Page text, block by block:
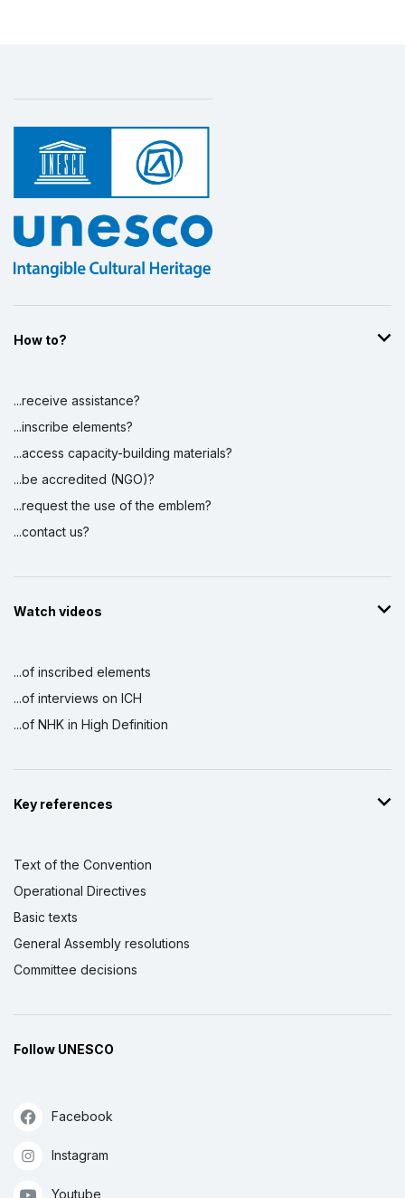
How to?
...receive assistance?
...inscribe elements?
...access capacity-building materials?
...be accredited (NGO)?
...request the use of the emblem?
...contact us?
Watch videos
...of inscribed elements
...of interviews on ICH
...of NHK in High Definition
Key references
Text of the Convention
Operational Directives
Basic texts
General Assembly resolutions
Committee decisions
Follow UNESCO
Facebook
Instagram
Youtube